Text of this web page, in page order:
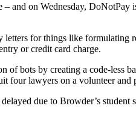
and on Wednesday,
for things like formulating
or credit card charge.
of bots by creating a code-less
four lawyers on a volunteer and
due to Browder’s student